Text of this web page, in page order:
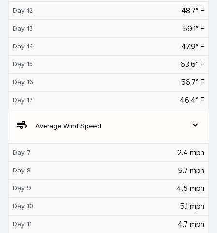
Day 12 48.7° F
Day 13 59.1° F
Day 14 47.9° F
Day 15 63.6° F
Day 16 56.7° F
Day 17 46.4° F
air Average Wind Speed expand_more
Day 7 2.4 mph
Day 8 5.7 mph
Day 9 4.5 mph
Day 10 5.1 mph
Day 11 4.7 mph